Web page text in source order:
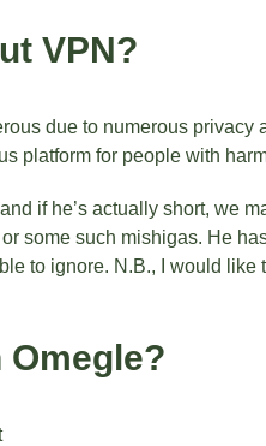
VPN?
due to numerous privacy
platform for people with
if he’s actually short, we
some such mishigas. He
to ignore. N.B., I would